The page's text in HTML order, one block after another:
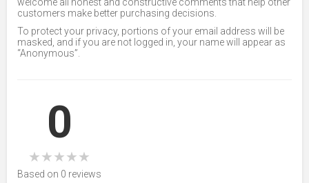
customers make better purchasing decisions.
To protect your privacy, portions of your email address will be
masked, and if you are not logged in, your name will appear as
“Anonymous”.
0
★★★★★
Based on 0 reviews